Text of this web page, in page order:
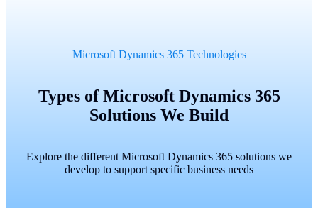
Microsoft Dynamics 365 Technologies
Types of Microsoft Dynamics 365
Solutions We Build
Explore the different Microsoft Dynamics 365 solutions we
develop to support specific business needs